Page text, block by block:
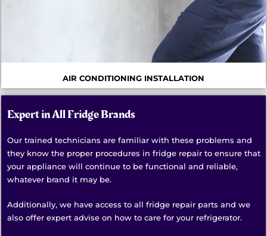
AIR CONDITIONING INSTALLATION
Expert in All Fridge Brands
Our trained technicians are familiar with these problems and
they know the proper procedures in fridge repair to ensure that
your appliance will continue to be functional and reliable,
whatever brand it may be.
Additionally, we have access to all fridge repair parts and we
also offer expert advise on how to care for your refrigerator.